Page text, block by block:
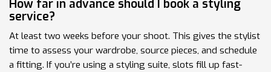
How far in advance should I book a styling
service?
At least two weeks before your shoot. This gives the stylist
time to assess your wardrobe, source pieces, and schedule
a fitting. If you’re using a styling suite, slots fill up fast-